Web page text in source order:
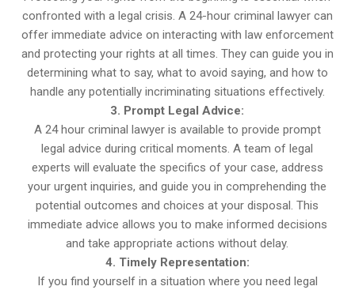
confronted with a legal crisis. A 24-hour criminal lawyer can
offer immediate advice on interacting with law enforcement
and protecting your rights at all times. They can guide you in
determining what to say, what to avoid saying, and how to
handle any potentially incriminating situations effectively.
3. Prompt Legal Advice:
A 24 hour criminal lawyer is available to provide prompt
legal advice during critical moments. A team of legal
experts will evaluate the specifics of your case, address
your urgent inquiries, and guide you in comprehending the
potential outcomes and choices at your disposal. This
immediate advice allows you to make informed decisions
and take appropriate actions without delay.
4. Timely Representation:
If you find yourself in a situation where you need legal